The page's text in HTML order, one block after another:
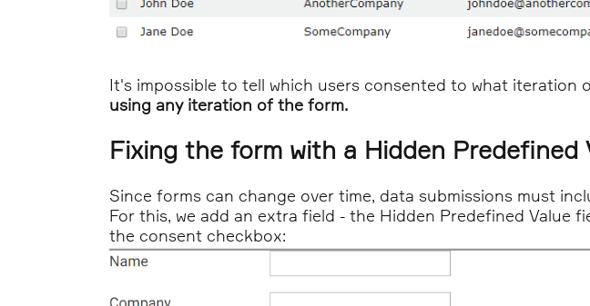
It's impossible to tell which users consented to what iteration
using any iteration of the form.
Fixing the form with a Hidden Predefined
Since forms can change over time, data submissions must
For this, we add an extra field - the Hidden Predefined
the consent checkbox: